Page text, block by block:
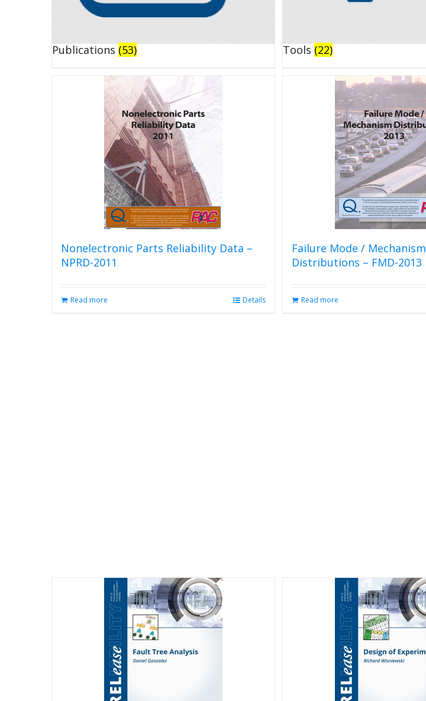
Publications (53) Tools (22)
Nonelectronic Parts Reliability Data –
NPRD-2011
Read more Details
Failure Mode / Mechanism
Distributions – FMD-2013
Read more